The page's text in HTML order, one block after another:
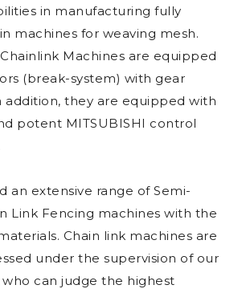
in manufacturing fully
machines for weaving mesh.
Machines are equipped
(break-system) with gear
addition, they are equipped with
potent MITSUBISHI control
an extensive range of Semi-
Link Fencing machines with the
Chain link machines are
under the supervision of our
can judge the highest